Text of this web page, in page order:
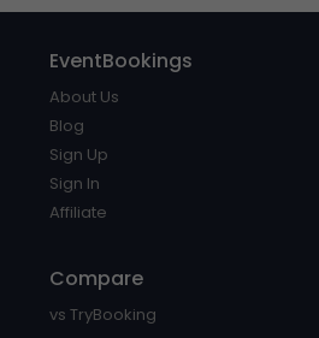
EventBookings
About Us
Blog
Sign Up
Sign In
Affiliate
Compare
vs TryBooking